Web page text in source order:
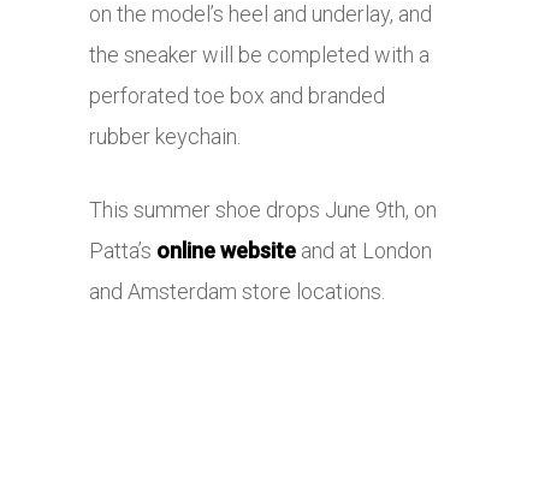
on the model’s heel and underlay, and
the sneaker will be completed with a
perforated toe box and branded
rubber keychain.
This summer shoe drops June 9th, on
Patta’s online website and at London
and Amsterdam store locations.